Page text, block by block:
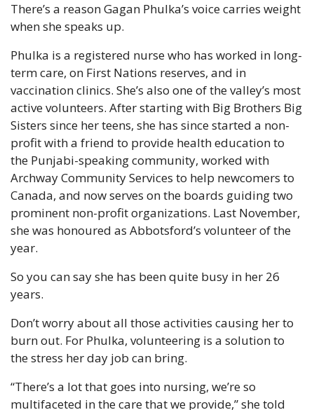
There’s a reason Gagan Phulka’s voice carries weight
when she speaks up.
Phulka is a registered nurse who has worked in long-
term care, on First Nations reserves, and in
vaccination clinics. She’s also one of the valley’s most
active volunteers. After starting with Big Brothers Big
Sisters since her teens, she has since started a non-
profit with a friend to provide health education to
the Punjabi-speaking community, worked with
Archway Community Services to help newcomers to
Canada, and now serves on the boards guiding two
prominent non-profit organizations. Last November,
she was honoured as Abbotsford’s volunteer of the
year.
So you can say she has been quite busy in her 26
years.
Don’t worry about all those activities causing her to
burn out. For Phulka, volunteering is a solution to
the stress her day job can bring.
“There’s a lot that goes into nursing, we’re so
multifaceted in the care that we provide,” she told